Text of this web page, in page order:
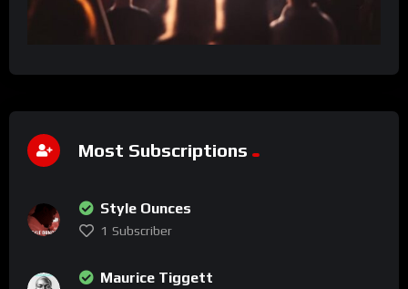
Most Subscriptions
Style Ounces
1 Subscriber
Maurice Tiggett